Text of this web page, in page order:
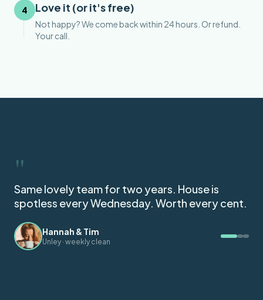
4 Love it (or it's free)
Not happy? We come back within 24 hours. Or refund.
Your call.
"
Got my full bond back. They followed the
agent's checklist to the letter.
Mei C.
End of lease, Norwood